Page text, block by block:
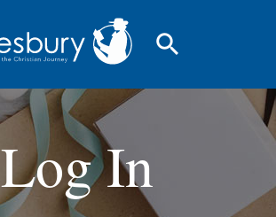
search
Log In